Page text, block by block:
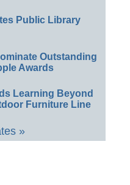
Public Library
Outstanding
Awards
Learning Beyond
Furniture Line
»